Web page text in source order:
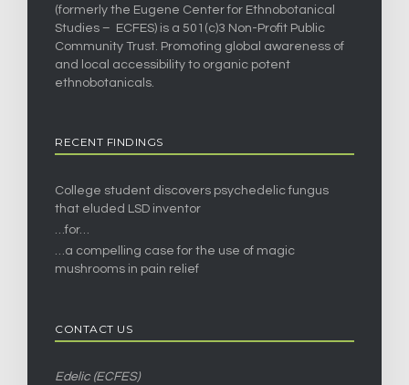
(formerly the Eugene Center for Ethnobotanical
Studies – ECFES) is a 501(c)3 Non-Profit Public
Community Trust. Promoting global awareness of
and local accessibility to organic potent
ethnobotanicals.
RECENT FINDINGS
College student discovers psychedelic fungus
that eluded LSD inventor
…for…
…a compelling case for the use of magic
mushrooms in pain relief
CONTACT US
Edelic (ECFES)